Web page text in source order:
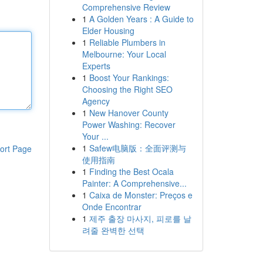
Page
Comprehensive Review
1 A Golden Years : A Guide to
Elder Housing
1 Reliable Plumbers in
Melbourne: Your Local
Experts
1 Boost Your Rankings:
Choosing the Right SEO
Agency
1 New Hanover County
Power Washing: Recover
Your ...
1 Safew电脑版：全面评测与
使用指南
1 Finding the Best Ocala
Painter: A Comprehensive...
1 Caixa de Monster: Preços e
Onde Encontrar
1 제주 출장 마사지, 피로를 날
려줄 완벽한 선택